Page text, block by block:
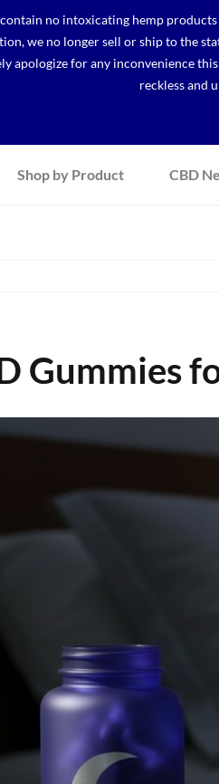
contain no intoxicating hemp
we no longer sell or ship to the
apologize for any inconvenience
reckless and
Shop by Product CBD
Gummies